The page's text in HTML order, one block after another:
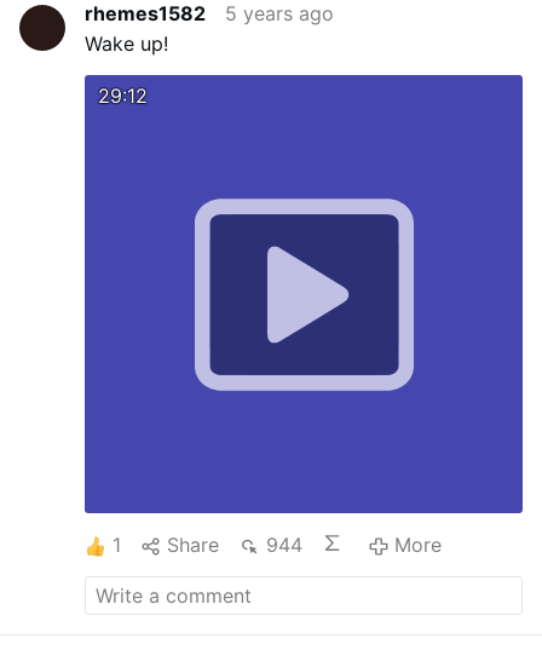
rhemes1582
5 years ago
Wake up!
29:12
1 Share 944 More